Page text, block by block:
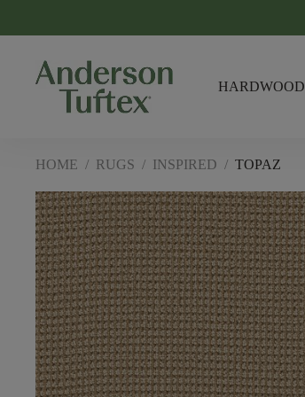
HARDWOOD
HOME / RUGS / INSPIRED / TOPAZ